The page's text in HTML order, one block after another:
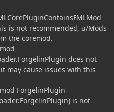
is not recommended, u/Mods
the coremod.
does not
may cause issues with this
ForgelinPlugin
is not